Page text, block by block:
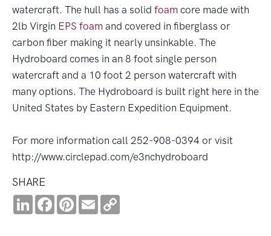
watercraft. The hull has a solid foam core made with
2lb Virgin EPS foam and covered in fiberglass or
carbon fiber making it nearly unsinkable. The
Hydroboard comes in an 8 foot single person
watercraft and a 10 foot 2 person watercraft with
many options. The Hydroboard is built right here in the
United States by Eastern Expedition Equipment.
For more information call 252-908-0394 or visit
http://www.circlepad.com/e3nchydroboard
SHARE
LinkedInFacebookPinterest
Email